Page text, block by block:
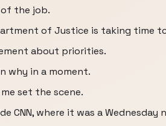
the job.
of Justice is taking time
about priorities.
why in a moment.
set the scene.
CNN, where it was a Wednesday